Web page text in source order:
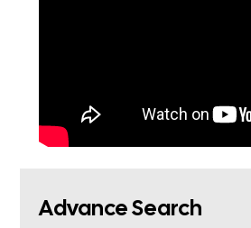
Advance Search